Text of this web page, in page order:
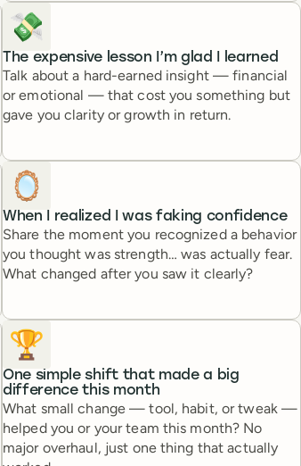
💸
The expensive lesson I’m glad I learned
Talk about a hard-earned insight — financial
or emotional — that cost you something but
gave you clarity or growth in return.
🪞
When I realized I was faking confidence
Share the moment you recognized a behavior
you thought was strength… was actually fear.
What changed after you saw it clearly?
🏆
One simple shift that made a big
difference this month
What small change — tool, habit, or tweak —
helped you or your team this month? No
major overhaul, just one thing that actually